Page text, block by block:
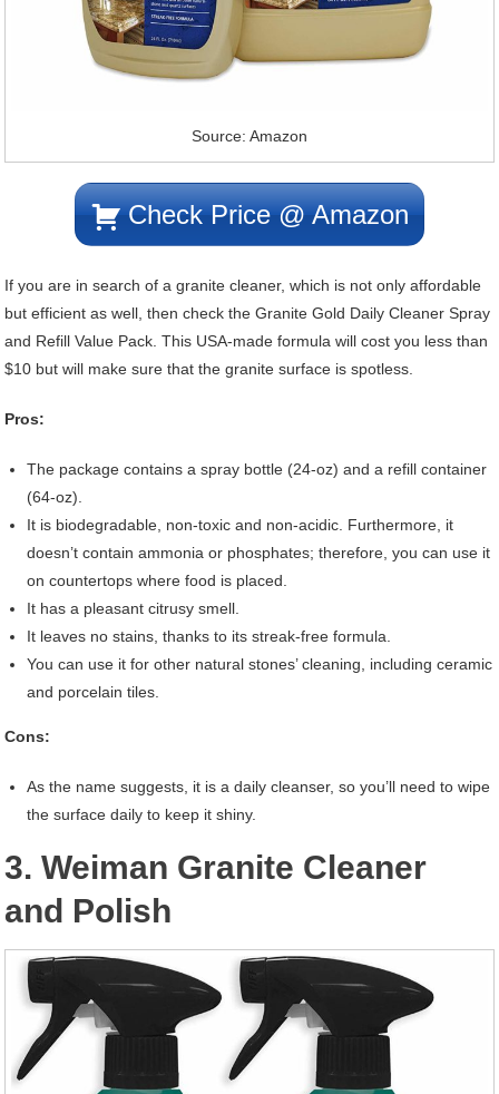
Source: Amazon
Check Price @ Amazon
If you are in search of a granite cleaner, which is not only affordable
but efficient as well, then check the Granite Gold Daily Cleaner Spray
and Refill Value Pack. This USA-made formula will cost you less than
$10 but will make sure that the granite surface is spotless.
Pros:
The package contains a spray bottle (24-oz) and a refill container
(64-oz).
It is biodegradable, non-toxic and non-acidic. Furthermore, it
doesn’t contain ammonia or phosphates; therefore, you can use it
on countertops where food is placed.
It has a pleasant citrusy smell.
It leaves no stains, thanks to its streak-free formula.
You can use it for other natural stones’ cleaning, including ceramic
and porcelain tiles.
Cons:
As the name suggests, it is a daily cleanser, so you’ll need to wipe
the surface daily to keep it shiny.
3. Weiman Granite Cleaner
and Polish